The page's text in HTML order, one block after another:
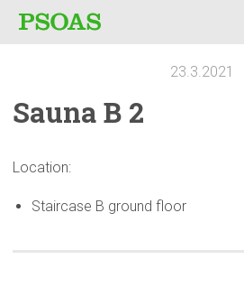
23.3.2021
Sauna B 2
Location:
Staircase B ground floor